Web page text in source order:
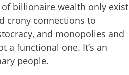
billionaire wealth only exist
crony connections to
and monopolies and
a functional one. It’s an
people.